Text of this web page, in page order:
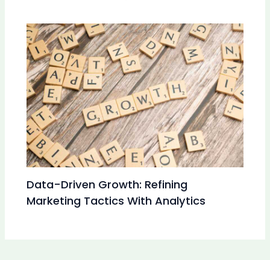
Data-Driven Growth: Refining
Marketing Tactics With Analytics